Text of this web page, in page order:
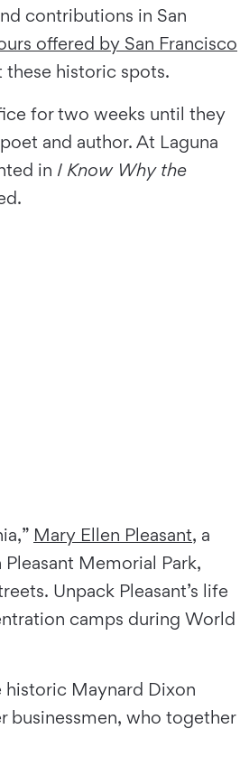
contributions in San
offered by San Francisco
historic spots.
for two weeks until they
and author. At Laguna
in I Know Why the
Mary Ellen Pleasant, a
Memorial Park,
Unpack Pleasant’s life
camps during World
historic Maynard Dixon
businessmen, who together